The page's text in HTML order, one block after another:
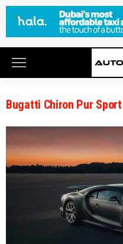
Bugatti Chiron Pur